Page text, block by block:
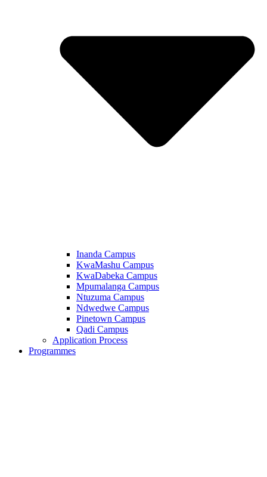
Inanda Campus
KwaMashu Campus
KwaDabeka Campus
Mpumalanga Campus
Ntuzuma Campus
Ndwedwe Campus
Pinetown Campus
Qadi Campus
Application Process
Programmes